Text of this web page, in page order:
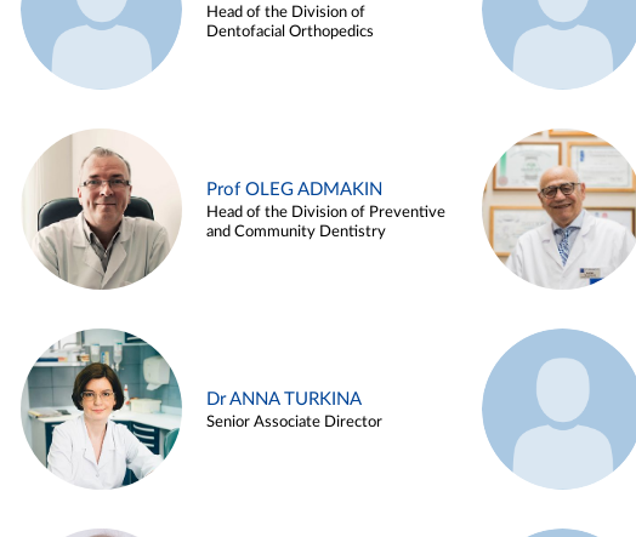
Head of the Division of
Dentofacial Orthopedics
Prof OLEG ADMAKIN
Head of the Division of Preventive
and Community Dentistry
Dr ANNA TURKINA
Senior Associate Director